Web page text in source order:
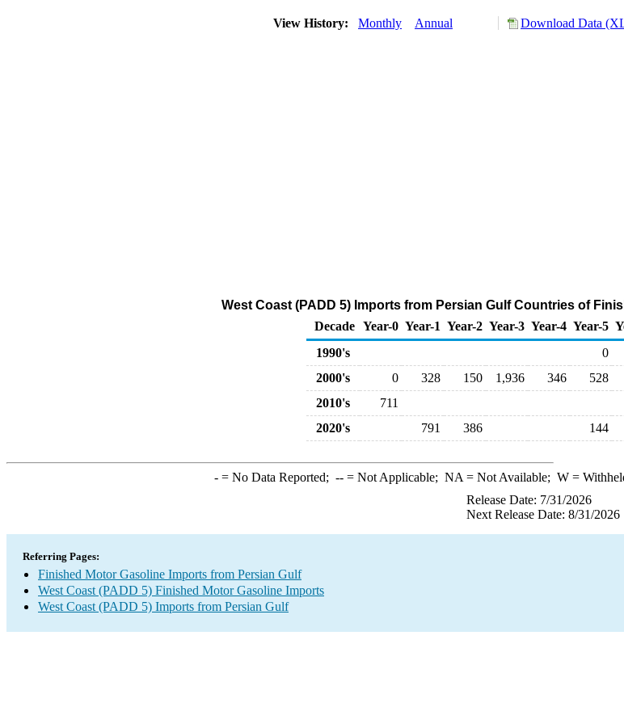
View History: Monthly Annual Download Data
West Coast (PADD 5) Imports from Persian Gulf Countries of
Decade Year-0 Year-1 Year-2 Year-3 Year-4 Year-5
1990's
0
2000's
0 328 150 1,936 346 528
2010's
711
2020's
791 386 144
-= No Data Reported; --= Not Applicable; NA = Not Available; W=
Release Date: 7/31/2026
Next Release Date: 8/31/2026
Referring Pages:
Finished Motor Gasoline Imports from Persian Gulf
West Coast (PADD 5) Finished Motor Gasoline Imports
West Coast (PADD 5) Imports from Persian Gulf